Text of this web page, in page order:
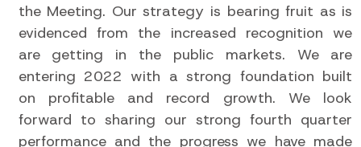
the Meeting. Our strategy is bearing fruit as is
evidenced from the increased recognition we
are getting in the public markets. We are
entering 2022 with a strong foundation built
on profitable and record growth. We look
forward to sharing our strong fourth quarter
performance and the progress we have made